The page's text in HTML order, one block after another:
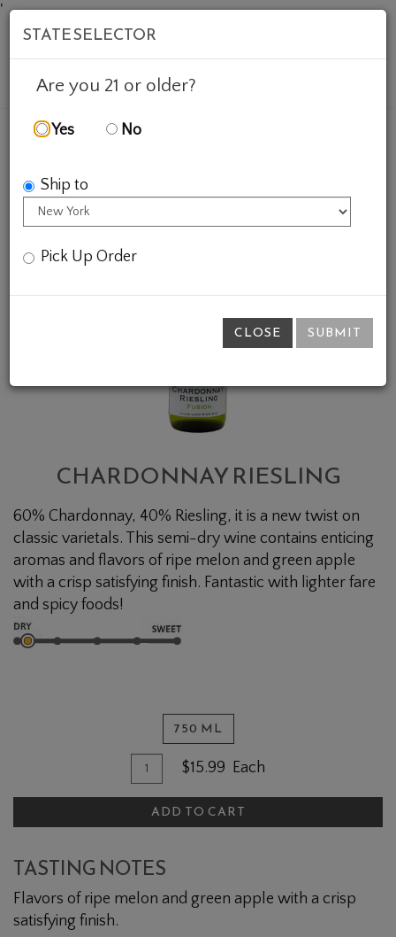
'
CHARDONNAY RIESLING
CHARDONNAY RIESLING
60% Chardonnay, 40% Riesling, it is a new twist on
classic varietals. This semi-dry wine contains enticing
aromas and flavors of ripe melon and green apple
with a crisp satisfying finish. Fantastic with lighter fare
and spicy foods!
750 ML
Quantity for Chardonnay Riesling
$15.99 Each
ADD TO CART
TASTING NOTES
Flavors of ripe melon and green apple with a crisp
satisfying finish.
STATE SELECTOR
Are you 21 or older?
Yes No
Ship to
Pick Up Order
CLOSE SUBMIT